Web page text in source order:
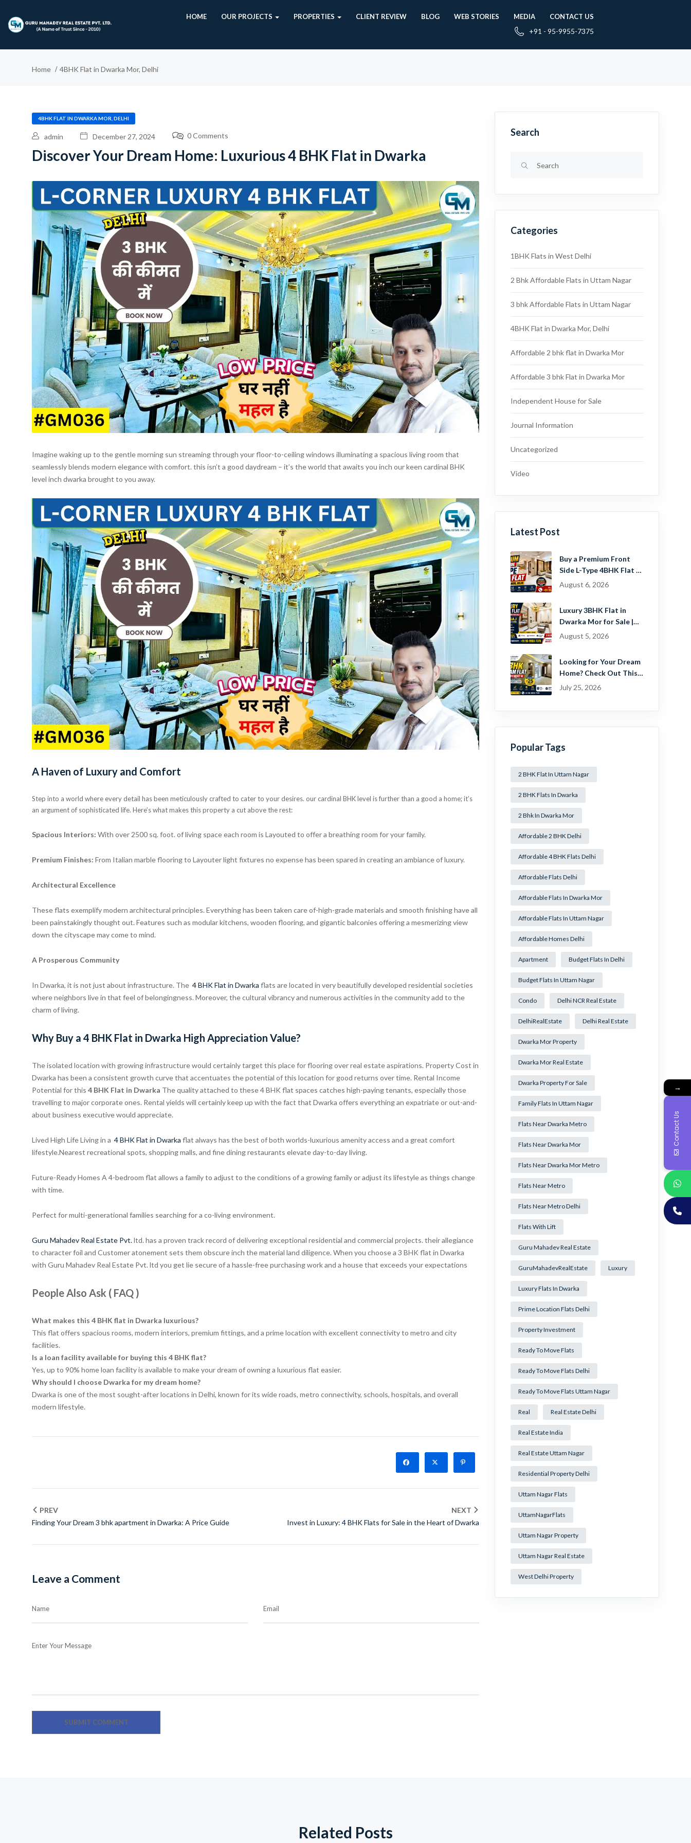
HOME OUR PROJECTS PROPERTIES CLIENT REVIEW BLOG WEB STORIES MEDIA CONTACT US
+91 - 95-9955-7375
Home 4BHK Flat in Dwarka Mor, Delhi
4BHK FLAT IN DWARKA MOR, DELHI
admin December 27, 2024 0 Comments
Discover Your Dream Home: Luxurious 4 BHK Flat in Dwarka
Imagine waking up to the gentle morning sun streaming through your floor-to-ceiling windows illuminating a spacious living room that
seamlessly blends modern elegance with comfort. this isn’t a good daydream – it’s the world that awaits you inch our keen cardinal BHK
level inch dwarka brought to you away.
A Haven of Luxury and Comfort
Step into a world where every detail has been meticulously crafted to cater to your desires. our cardinal BHK level is further than a good a home; it’s
an argument of sophisticated life. Here’s what makes this property a cut above the rest:
Spacious Interiors: With over 2500 sq. foot. of living space each room is Layouted to offer a breathing room for your family.
Premium Finishes: From Italian marble flooring to Layouter light fixtures no expense has been spared in creating an ambiance of luxury.
Architectural Excellence
These flats exemplify modern architectural principles. Everything has been taken care of-high-grade materials and smooth finishing have all
been painstakingly thought out. Features such as modular kitchens, wooden flooring, and gigantic balconies offering a mesmerizing view
down the cityscape may come to mind.
A Prosperous Community
In Dwarka, it is not just about infrastructure. The 4 BHK Flat in Dwarka flats are located in very beautifully developed residential societies
where neighbors live in that feel of belongingness. Moreover, the cultural vibrancy and numerous activities in the community add to the
charm of living.
Why Buy a 4 BHK Flat in Dwarka High Appreciation Value?
The isolated location with growing infrastructure would certainly target this place for flooring over real estate aspirations. Property Cost in
Dwarka has been a consistent growth curve that accentuates the potential of this location for good returns over time. Rental Income
Potential for this 4 BHK Flat in Dwarka The quality attached to these 4 BHK flat spaces catches high-paying tenants, especially those
travelling to major corporate ones. Rental yields will certainly keep up with the fact that Dwarka offers everything an expatriate or out-and-
about business executive would appreciate.
Lived High Life Living in a 4 BHK Flat in Dwarka flat always has the best of both worlds-luxurious amenity access and a great comfort
lifestyle.Nearest recreational spots, shopping malls, and fine dining restaurants elevate day-to-day living.
Future-Ready Homes A 4-bedroom flat allows a family to adjust to the conditions of a growing family or adjust its lifestyle as things change
with time.
Perfect for multi-generational families searching for a co-living environment.
Guru Mahadev Real Estate Pvt.ltd. has a proven track record of delivering exceptional residential and commercial projects. their allegiance
to character foil and Customer atonement sets them obscure inch the material land diligence. When you choose a 3 BHK flat in Dwarka
with Guru Mahadev Real Estate Pvt. ltd you get lie secure of a hassle-free purchasing work and a house that exceeds your expectations
People Also Ask ( FAQ )
What makes this 4 BHK flat in Dwarka luxurious?
This flat offers spacious rooms, modern interiors, premium fittings, and a prime location with excellent connectivity to metro and city
facilities.
Is a loan facility available for buying this 4 BHK flat?
Yes, up to 90% home loan facility is available to make your dream of owning a luxurious flat easier.
Why should I choose Dwarka for my dream home?
Dwarka is one of the most sought-after locations in Delhi, known for its wide roads, metro connectivity, schools, hospitals, and overall
modern lifestyle.
PREV
Finding Your Dream 3 bhk apartment in Dwarka: A Price Guide
NEXT
Invest in Luxury: 4 BHK Flats for Sale in the Heart of Dwarka
Leave a Comment
Name Email
Enter Your Message
Search
Categories
1BHK Flats in West Delhi
2 Bhk Affordable Flats in Uttam Nagar
3 bhk Affordable Flats in Uttam Nagar
4BHK Flat in Dwarka Mor, Delhi
Affordable 2 bhk flat in Dwarka Mor
Affordable 3 bhk Flat in Dwarka Mor
Independent House for Sale
Journal Information
Uncategorized
Video
Latest Post
Buy a Premium Front
Side L-Type 4BHK Flat in
Dwarka Mor, Delhi |
August 6, 2026
Luxury 3BHK Flat in
Dwarka Mor for Sale |
Ready-to-Move Home
August 5, 2026
Looking for Your Dream
Home? Check Out This
Beautiful 2 BHK Flat in
July 25, 2026
Popular Tags
2 BHK Flat In Uttam Nagar
2 BHK Flats In Dwarka
2 Bhk In Dwarka Mor
Affordable 2 BHK Delhi
Affordable 4 BHK Flats Delhi
Affordable Flats Delhi
Affordable Flats In Dwarka Mor
Affordable Flats In Uttam Nagar
Affordable Homes Delhi
Apartment Budget Flats In Delhi
Budget Flats In Uttam Nagar
Condo Delhi NCR Real Estate
DelhiRealEstate Delhi Real Estate
Dwarka Mor Property
Dwarka Mor Real Estate
Dwarka Property For Sale
Family Flats In Uttam Nagar
Flats Near Dwarka Metro
Flats Near Dwarka Mor
Flats Near Dwarka Mor Metro
Flats Near Metro
Flats Near Metro Delhi
Flats With Lift
Guru Mahadev Real Estate
GuruMahadevRealEstate Luxury
Luxury Flats In Dwarka
Prime Location Flats Delhi
Property Investment
Ready To Move Flats
Ready To Move Flats Delhi
Ready To Move Flats Uttam Nagar
Real Real Estate Delhi
Real Estate India
Real Estate Uttam Nagar
Residential Property Delhi
Uttam Nagar Flats
UttamNagarFlats
Uttam Nagar Property
Uttam Nagar Real Estate
West Delhi Property
Related Posts
→
Contact Us